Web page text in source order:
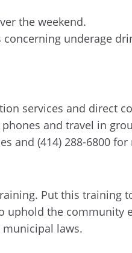
the weekend.
underage
services and direct
and travel in
and (414) 288-6800
Put this training
uphold the community
laws.